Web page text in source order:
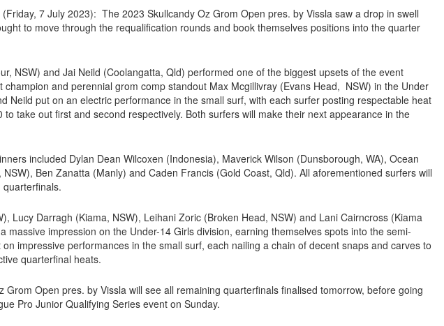
(Friday, 7 July 2023): The 2023 Skullcandy Oz Grom Open pres. by Vissla saw a drop in swell
to move through the requalification rounds and book themselves positions into the quarter
NSW) and Jai Neild (Coolangatta, Qld) performed one of the biggest upsets of the event
champion and perennial grom comp standout Max Mcgillivray (Evans Head, NSW) in the Under
Neild put on an electric performance in the small surf, with each surfer posting respectable heat
to take out first and second respectively. Both surfers will make their next appearance in the
included Dylan Dean Wilcoxen (Indonesia), Maverick Wilson (Dunsborough, WA), Ocean
Ben Zanatta (Manly) and Caden Francis (Gold Coast, Qld). All aforementioned surfers will
Lucy Darragh (Kiama, NSW), Leihani Zoric (Broken Head, NSW) and Lani Cairncross (Kiama
massive impression on the Under-14 Girls division, earning themselves spots into the semi-
impressive performances in the small surf, each nailing a chain of decent snaps and carves to
quarterfinal heats.
Grom Open pres. by Vissla will see all remaining quarterfinals finalised tomorrow, before going
Pro Junior Qualifying Series event on Sunday.